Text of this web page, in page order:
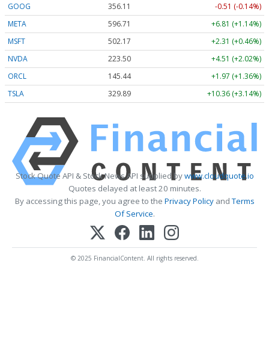
GOOG 356.11
-0.51 (-0.14%)
META
596.71
+6.81 (+1.14%)
MSFT
502.17
+2.31 (+0.46%)
NVDA
223.50
+4.51 (+2.02%)
ORCL
145.44
+1.97 (+1.36%)
TSLA
329.89 +10.36 (+3.14%)
Stock Quote API & Stock News API supplied bywww.cloudquote.io
Quotes delayed at least 20 minutes.
By accessing this page, you agree to the Privacy PolicyandTerms
Of Service.
© 2025 FinancialContent. All rights reserved.